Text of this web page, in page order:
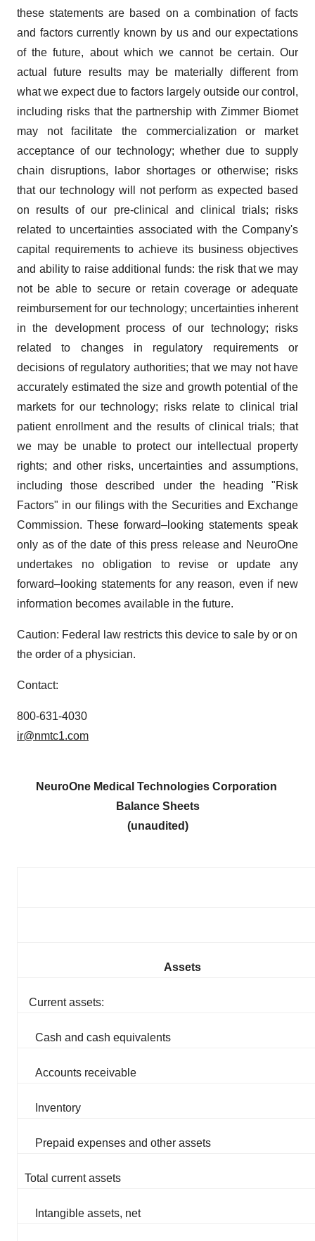
these statements are based on a combination of facts
and factors currently known by us and our expectations
of the future, about which we cannot be certain. Our
actual future results may be materially different from
what we expect due to factors largely outside our control,
including risks that the partnership with Zimmer Biomet
may not facilitate the commercialization or market
acceptance of our technology; whether due to supply
chain disruptions, labor shortages or otherwise; risks
that our technology will not perform as expected based
on results of our pre-clinical and clinical trials; risks
related to uncertainties associated with the Company's
capital requirements to achieve its business objectives
and ability to raise additional funds: the risk that we may
not be able to secure or retain coverage or adequate
reimbursement for our technology; uncertainties inherent
in the development process of our technology; risks
related to changes in regulatory requirements or
decisions of regulatory authorities; that we may not have
accurately estimated the size and growth potential of the
markets for our technology; risks relate to clinical trial
patient enrollment and the results of clinical trials; that
we may be unable to protect our intellectual property
rights; and other risks, uncertainties and assumptions,
including those described under the heading "Risk
Factors" in our filings with the Securities and Exchange
Commission. These forward–looking statements speak
only as of the date of this press release and NeuroOne
undertakes no obligation to revise or update any
forward–looking statements for any reason, even if new
information becomes available in the future.
Caution: Federal law restricts this device to sale by or on
the order of a physician.
Contact:
800-631-4030
ir@nmtc1.com
NeuroOne Medical Technologies Corporation
Balance Sheets
(unaudited)
Assets
Current assets:
Cash and cash equivalents
Accounts receivable
Inventory
Prepaid expenses and other assets
Total current assets
Intangible assets, net